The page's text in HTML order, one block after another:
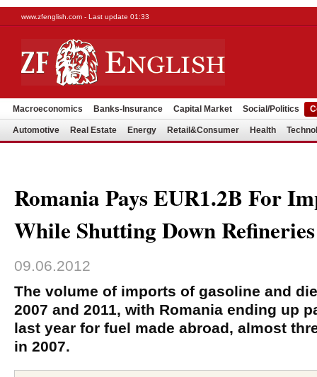
www.zfenglish.com - Last update 01:33
Macroeconomics Banks-Insurance Capital Market Social/Politics
Automotive Real Estate Energy Retail&Consumer Health
Romania Pays EUR1.2B For
While Shutting Down Refineries
09.06.2012
The volume of imports of gasoline and
2007 and 2011, with Romania ending up
last year for fuel made abroad, almost
in 2007.